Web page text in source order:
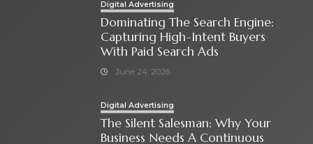
Digital Advertising
Dominating The Search Engine:
Capturing High-Intent Buyers
With Paid Search Ads
June 24, 2026
Digital Advertising
The Silent Salesman: Why Your
Business Needs A Continuous